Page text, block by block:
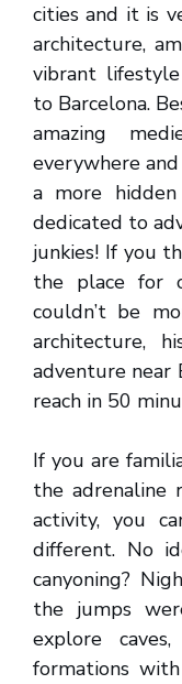
cities and it is
architecture,
vibrant
to Barcelona.
amazing
everywhere
a more
dedicated to
junkies! If you
the place for
couldn’t be
architecture,
adventure near
reach in 50
If you are
the adrenaline
activity, you
different. No
canyoning?
the jumps
explore
formations